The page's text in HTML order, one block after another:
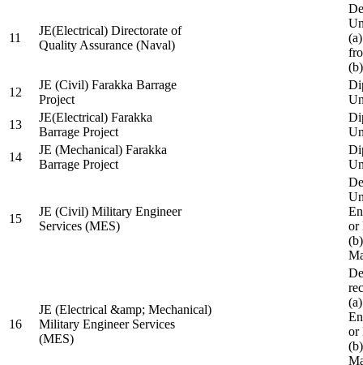
11
JE(Electrical) Directorate of
Quality Assurance (Naval)
12
JE (Civil) Farakka Barrage
Project
13
JE(Electrical) Farakka
Barrage Project
14
JE (Mechanical) Farakka
Barrage Project
15
JE (Civil) Military Engineer
Services (MES)
or
16
JE (Electrical &amp; Mechanical)
Military Engineer Services
(MES)
or